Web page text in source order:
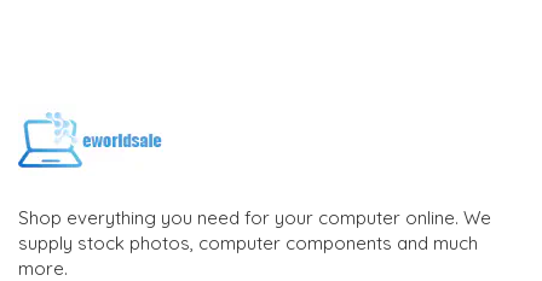
Shop everything you need for your computer online. We
supply stock photos, computer components and much
more.